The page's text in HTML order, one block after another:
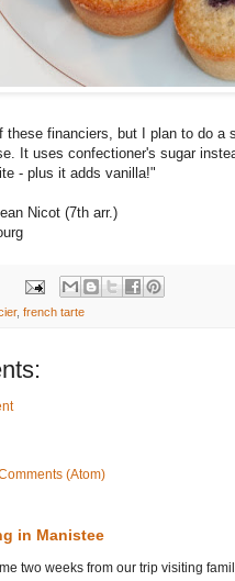
these financiers, but I plan to do a
It uses confectioner's sugar
- plus it adds vanilla!"
Nicot (7th arr.)
, french tarte
(Atom)
in Manistee
two weeks from our trip visiting